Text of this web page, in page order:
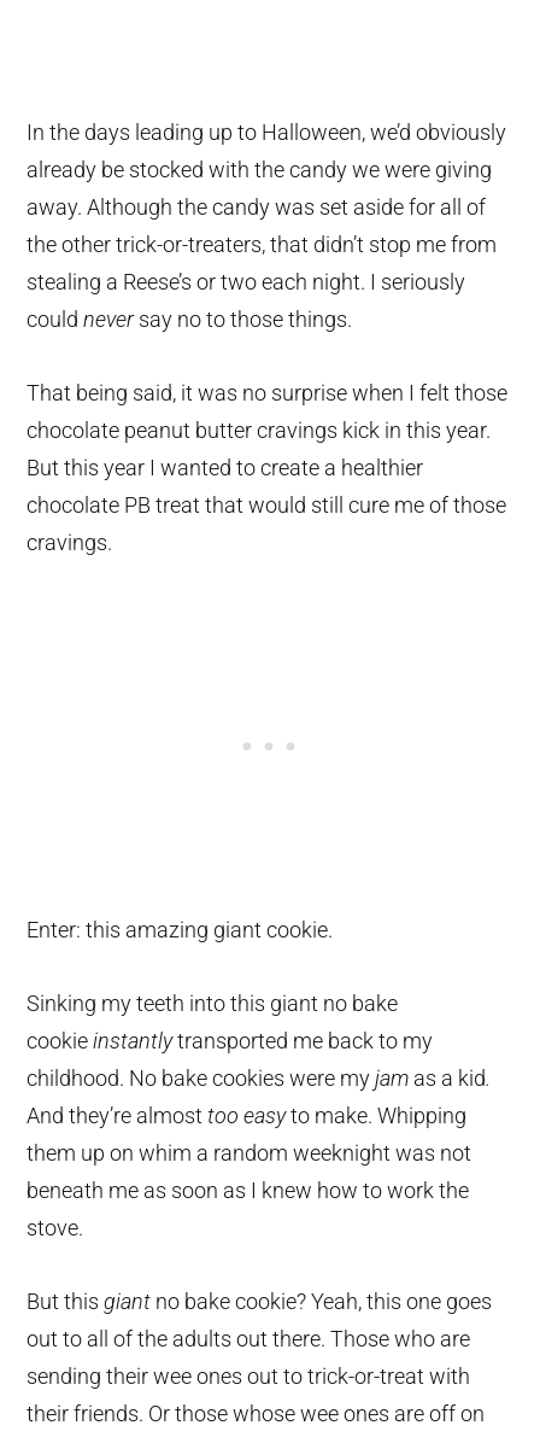
In the days leading up to Halloween, we’d obviously
already be stocked with the candy we were giving
away. Although the candy was set aside for all of
the other trick-or-treaters, that didn’t stop me from
stealing a Reese’s or two each night. I seriously
couldneversay no to those things.
That being said, it was no surprise when I felt those
chocolate peanut butter cravings kick in this year.
But this year I wanted to create a healthier
chocolate PB treat that would still cure me of those
cravings.
Enter: this amazing giant cookie.
Sinking my teeth into this giant no bake
cookieinstantlytransported me back to my
childhood. No bake cookies were myjam as a kid.
And they’re almosttoo easyto make. Whipping
them up on whim a random weeknight was not
beneath me as soon as I knew how to work the
stove.
But thisgiant no bake cookie? Yeah, this one goes
out to all of the adults out there. Those who are
sending their wee ones out to trick-or-treat with
their friends. Or those whose wee ones are off on